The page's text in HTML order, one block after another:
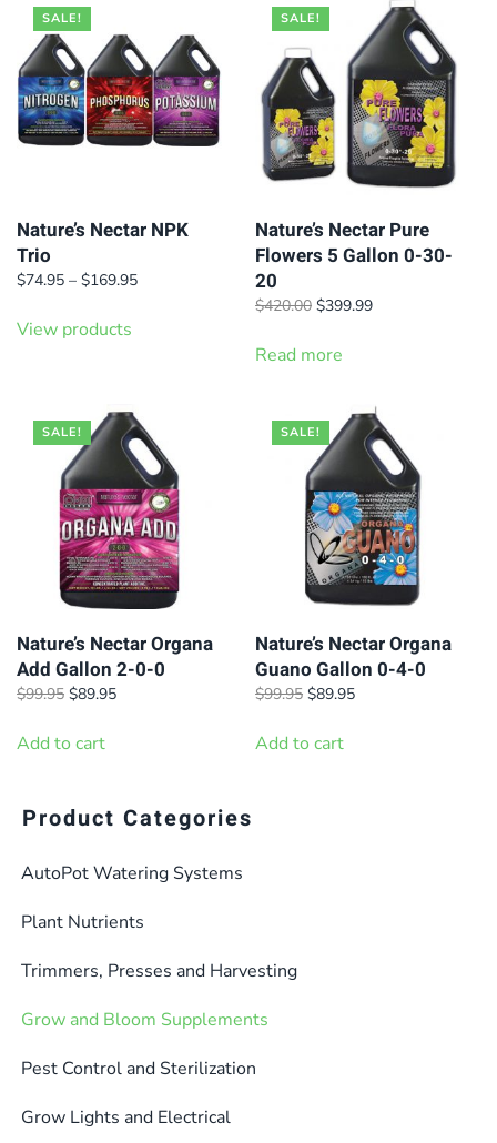
SALE!
Nature’s Nectar NPK
Trio
$74.95 – $169.95Price
View products
SALE!
Nature’s Nectar Pure
Flowers 5 Gallon 0-30-
20
$420.00 Original
was:
$399.99Current
Read more
SALE!
Nature’s Nectar Organa
Add Gallon 2-0-0
$99.95 Original
was:
$89.95Current
Add to cart
SALE!
Nature’s Nectar Organa
Guano Gallon 0-4-0
$99.95 Original
was:
$89.95Current
Add to cart
Product Categories
AutoPot Watering Systems
Plant Nutrients
Trimmers, Presses and Harvesting
Grow and Bloom Supplements
Pest Control and Sterilization
Grow Lights and Electrical